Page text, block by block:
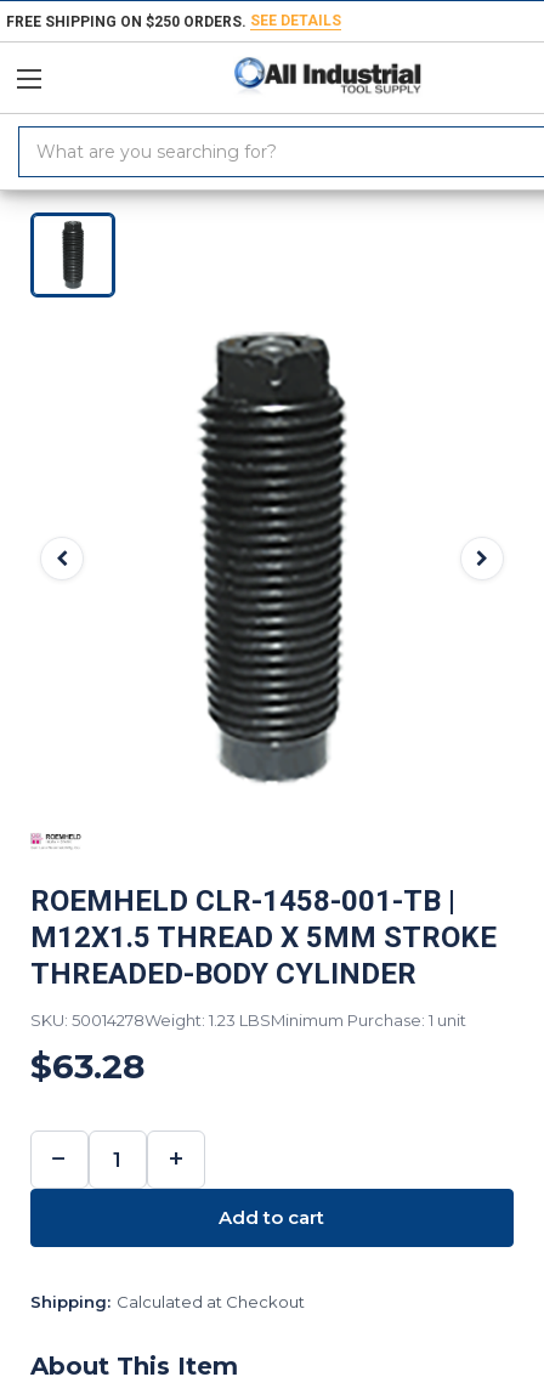
FREE SHIPPING ON $250 ORDERS. SEE DETAILS
Keyword:
Home Roemheld CLR-1458-001-TB | M12x1.5 Thread x 5mm Stroke
ROEMHELD CLR-1458-001-TB |
M12X1.5 THREAD X 5MM STROKE
THREADED-BODY CYLINDER
SKU: 50014278Weight: 1.23 LBSMinimum Purchase: 1 unit
$63.28
DECREASE
QUANTITY:
−
INCREASE
QUANTITY:
+
Add to cart
Shipping: Calculated at Checkout
About This Item